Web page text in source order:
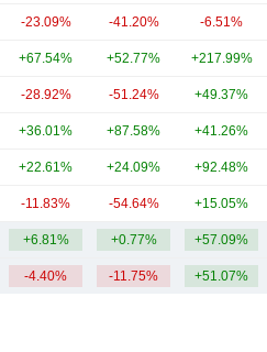
-23.09% -41.20% -6.51%
+67.54% +52.77% +217.99%
-28.92% -51.24% +49.37%
+36.01% +87.58% +41.26%
+22.61% +24.09% +92.48%
-11.83% -54.64% +15.05%
+6.81% +0.77% +57.09%
-4.40% -11.75% +51.07%